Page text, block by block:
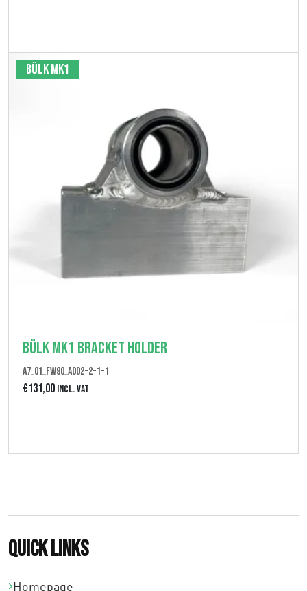
Bülk MK1
Bülk MK1 Bracket Holder
A7_01_FW90_A002-2-1-1
€131,00 Incl. VAT
Quick links
Homepage